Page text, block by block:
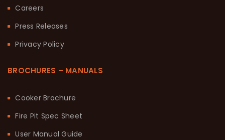
Careers
Press Releases
Privacy Policy
BROCHURES – MANUALS
Cooker Brochure
Fire Pit Spec Sheet
User Manual Guide